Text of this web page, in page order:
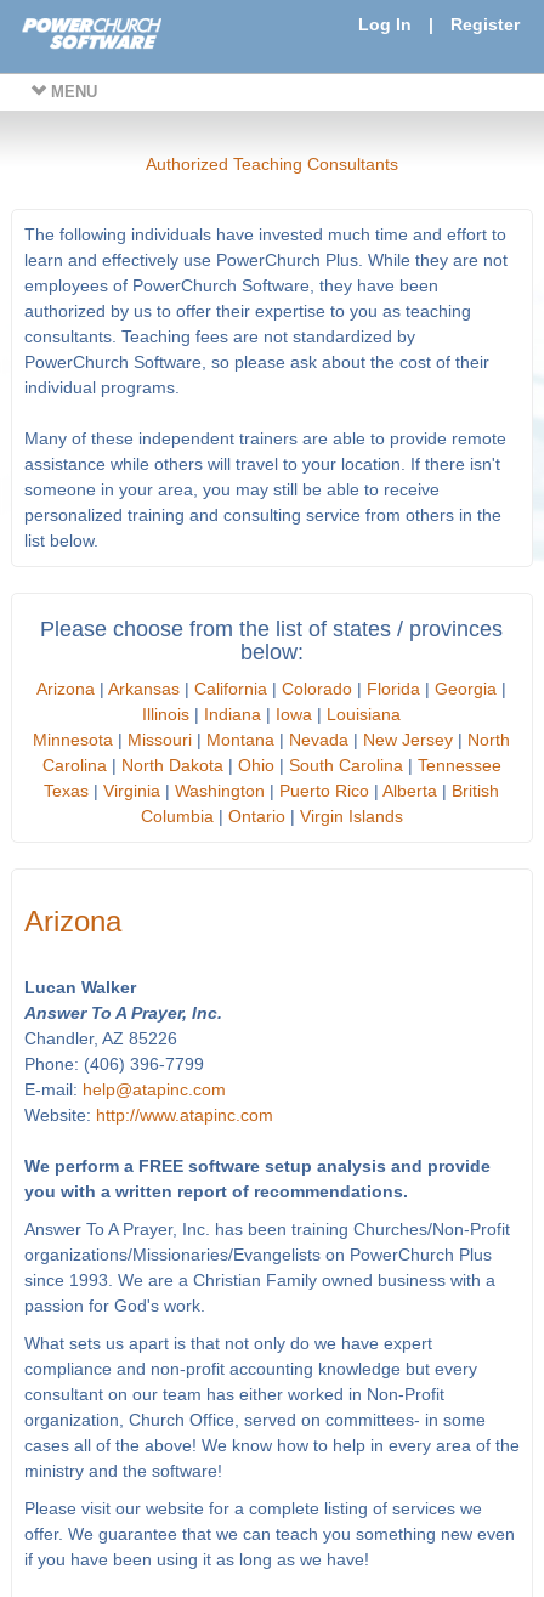
Log In | Register
MENU
Authorized Teaching Consultants
The following individuals have invested much time and effort to
learn and effectively use PowerChurch Plus. While they are not
employees of PowerChurch Software, they have been
authorized by us to offer their expertise to you as teaching
consultants. Teaching fees are not standardized by
PowerChurch Software, so please ask about the cost of their
individual programs.
Many of these independent trainers are able to provide remote
assistance while others will travel to your location. If there isn't
someone in your area, you may still be able to receive
personalized training and consulting service from others in the
list below.
Please choose from the list of states / provinces
below:
Arizona |Arkansas |California |Colorado | Florida |Georgia |
Illinois | Indiana | Iowa | Louisiana
Minnesota | Missouri | Montana | Nevada | New Jersey | North
Carolina | North Dakota | Ohio| South Carolina | Tennessee
Texas |Virginia |Washington | Puerto Rico |Alberta | British
Columbia | Ontario| Virgin Islands
Arizona
Lucan Walker
Answer To A Prayer, Inc.
Chandler, AZ 85226
Phone: (406) 396-7799
E-mail: help@atapinc.com
Website: http://www.atapinc.com
We perform a FREE software setup analysis and provide
you with a written report of recommendations.
Answer To A Prayer, Inc. has been training Churches/Non-Profit
organizations/Missionaries/Evangelists on PowerChurch Plus
since 1993. We are a Christian Family owned business with a
passion for God's work.
What sets us apart is that not only do we have expert
compliance and non-profit accounting knowledge but every
consultant on our team has either worked in Non-Profit
organization, Church Office, served on committees- in some
cases all of the above! We know how to help in every area of the
ministry and the software!
Please visit our website for a complete listing of services we
offer. We guarantee that we can teach you something new even
if you have been using it as long as we have!